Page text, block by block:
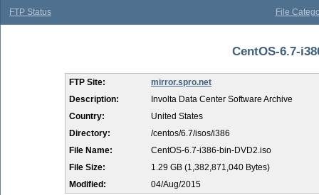
FTP Status File
CentOS-6.7-
FTP Site:
mirror.spro.net
Description:
Involta Data Center Software Archive
Country:
United States
Directory:
/centos/6.7/isos/i386
File Name:
CentOS-6.7-i386-bin-DVD2.iso
File Size:
1.29 GB (1,382,871,040 Bytes)
Modified:
04/Aug/2015